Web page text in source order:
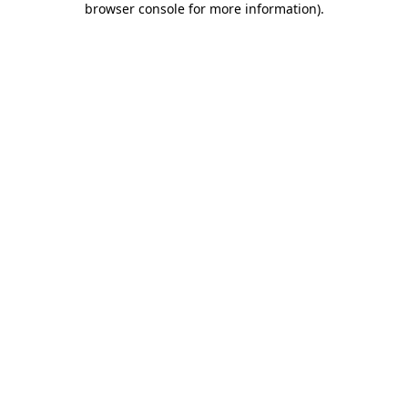
browser console for more information).